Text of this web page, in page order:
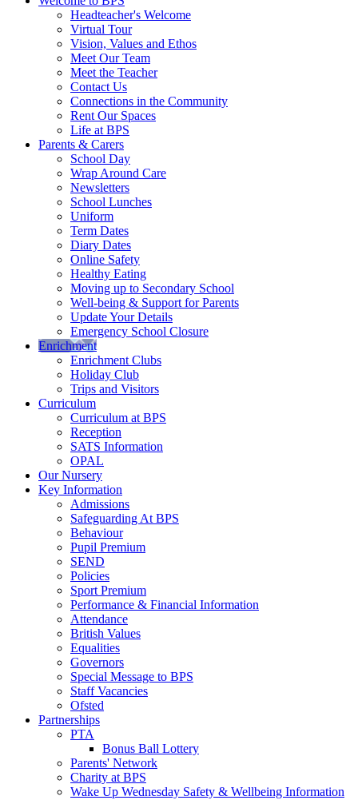
Headteacher's Welcome
Virtual Tour
Vision, Values and Ethos
Meet Our Team
Meet the Teacher
Contact Us
Connections in the Community
Rent Our Spaces
Life at BPS
Parents & Carers
School Day
Wrap Around Care
Newsletters
School Lunches
Uniform
Term Dates
Diary Dates
Online Safety
Healthy Eating
Moving up to Secondary School
Well-being & Support for Parents
Update Your Details
Emergency School Closure
Enrichment
Enrichment Clubs
Holiday Club
Trips and Visitors
Curriculum
Curriculum at BPS
Reception
SATS Information
OPAL
Our Nursery
Key Information
Admissions
Safeguarding At BPS
Behaviour
Pupil Premium
SEND
Policies
Sport Premium
Performance & Financial Information
Attendance
British Values
Equalities
Governors
Special Message to BPS
Staff Vacancies
Ofsted
Partnerships
PTA
Bonus Ball Lottery
Parents' Network
Charity at BPS
Wake Up Wednesday Safety & Wellbeing Information